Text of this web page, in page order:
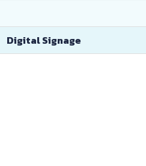
Digital Signage